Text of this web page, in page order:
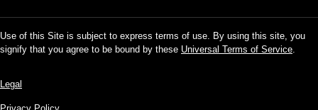
Use of this Site is subject to express terms of use. By using this site, you
signify that you agree to be bound by these Universal Terms of Service.
Legal